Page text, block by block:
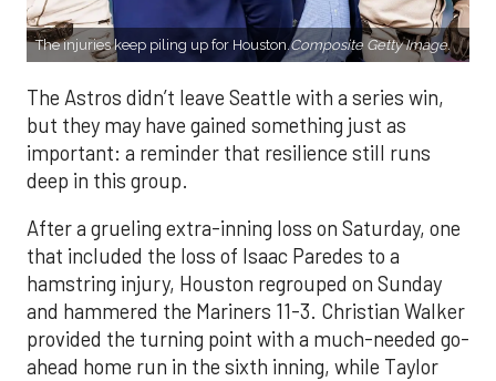
The injuries keep piling up for Houston.Composite Getty Image.
The Astros didn’t leave Seattle with a series win,
but they may have gained something just as
important: a reminder that resilience still runs
deep in this group.
After a grueling extra-inning loss on Saturday, one
that included the loss of Isaac Paredes to a
hamstring injury, Houston regrouped on Sunday
and hammered the Mariners 11-3. Christian Walker
provided the turning point with a much-needed go-
ahead home run in the sixth inning, while Taylor